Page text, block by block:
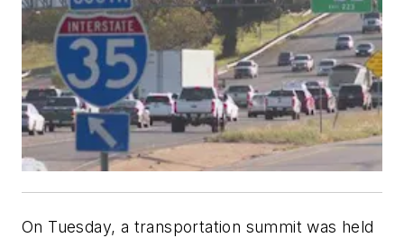
On Tuesday, a transportation summit was held